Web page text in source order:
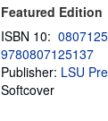
h
i
p
p
i
n
Featured Edition
ISBN 10:
9780807125137
Publisher: LSU
Softcover